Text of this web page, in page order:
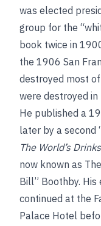
was elected
group for the
book twice in
the 1906 San
destroyed most
were destroyed
He published a
later by a second
The World’s
now known as
Bill” Boothby.
continued at the
Palace Hotel